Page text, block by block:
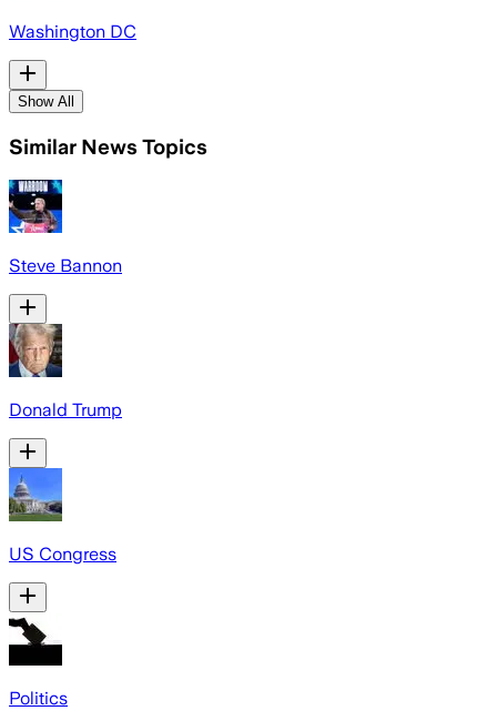
Washington DC
Show All
Similar News Topics
Steve Bannon
Donald Trump
US Congress
Politics